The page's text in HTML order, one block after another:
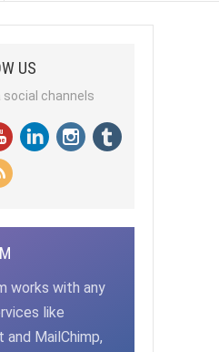
US
social channels
works with any
like
and MailChimp,